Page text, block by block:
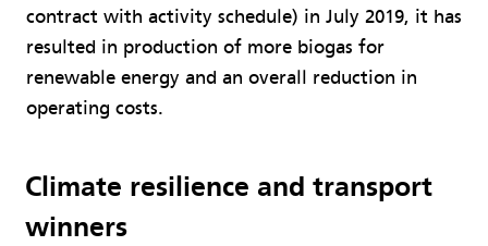
contract with activity schedule) in July 2019, it has
resulted in production of more biogas for
renewable energy and an overall reduction in
operating costs.
Climate resilience and transport
winners